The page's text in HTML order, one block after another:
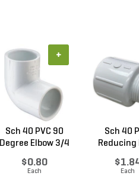
Sch 40 PVC 90
Degree Elbow 3/4
$0.80
Each
+
Sch 40
Reducing
$1.84
Each